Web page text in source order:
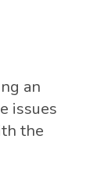
an
issues
the